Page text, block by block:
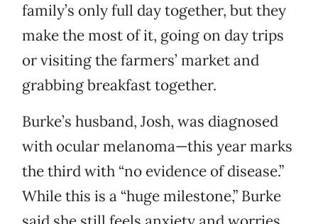
family’s only full day together, but they
make the most of it, going on day trips
or visiting the farmers’ market and
grabbing breakfast together.
Burke’s husband, Josh, was diagnosed
with ocular melanoma—this year marks
the third with “no evidence of disease.”
While this is a “huge milestone,” Burke